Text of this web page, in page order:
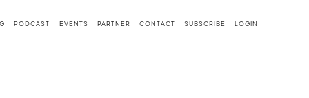
PODCAST EVENTS PARTNER CONTACT SUBSCRIBE LOGIN